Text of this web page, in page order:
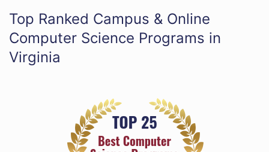
Top Ranked Campus & Online
Computer Science Programs in
Virginia